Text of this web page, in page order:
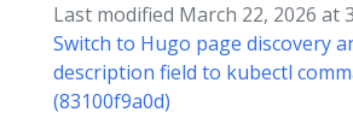
Last modified March 22, 2026 at
Switch to Hugo page discovery
description field to kubectl
(83100f9a0d)